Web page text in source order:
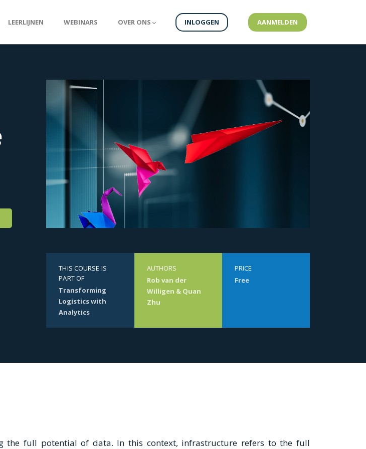
LEERLIJNEN WEBINARS OVER ONS INLOGGEN AANMELDEN
THIS COURSE IS
PART OF
Transforming
Logistics with
Analytics
AUTHORS
Rob van der
Willigen & Quan
Zhu
PRICE
Free
the full potential of data. In this context, infrastructure refers to the full